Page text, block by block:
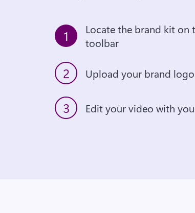
1
Locate the brand kit on
toolbar
2 Upload your brand
3 Edit your video with